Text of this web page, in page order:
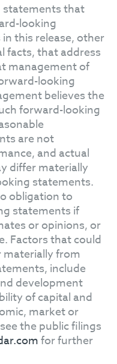
statements that
looking
this release, other
facts, that address
management of
looking
believes the
forward-looking
are not
and actual
differ materially
statements.
obligation to
statements if
or opinions, or
Factors that could
materially from
include
development
of capital and
market or
the public filings
for further